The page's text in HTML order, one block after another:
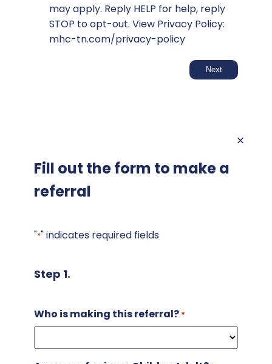
may apply. Reply HELP for help, reply
STOP to opt-out. View Privacy Policy:
mhc-tn.com/privacy-policy
Fill out the form to make a
referral
"*" indicates required fields
Step 1.
Who is making this referral? *